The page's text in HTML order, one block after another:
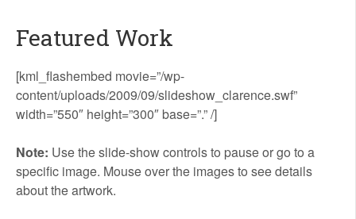
Featured Work
[kml_flashembed movie=”/wp-
content/uploads/2009/09/slideshow_clarence.swf”
width=”550″ height=”300″ base=”.” /]
Note: Use the slide-show controls to pause or go to a
specific image. Mouse over the images to see details
about the artwork.